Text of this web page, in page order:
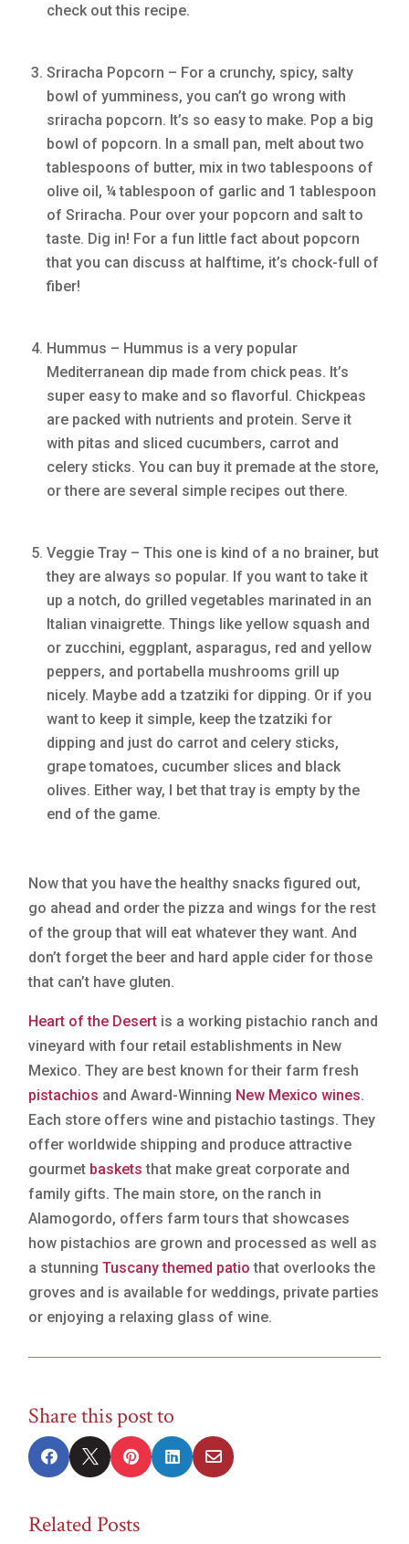
check out this recipe.
Sriracha Popcorn – For a crunchy, spicy, salty
bowl of yumminess, you can’t go wrong with
sriracha popcorn. It’s so easy to make. Pop a big
bowl of popcorn. In a small pan, melt about two
tablespoons of butter, mix in two tablespoons of
olive oil, ¼ tablespoon of garlic and 1 tablespoon
of Sriracha. Pour over your popcorn and salt to
taste. Dig in! For a fun little fact about popcorn
that you can discuss at halftime, it’s chock-full of
fiber!
Hummus – Hummus is a very popular
Mediterranean dip made from chick peas. It’s
super easy to make and so flavorful. Chickpeas
are packed with nutrients and protein. Serve it
with pitas and sliced cucumbers, carrot and
celery sticks. You can buy it premade at the store,
or there are several simple recipes out there.
Veggie Tray – This one is kind of a no brainer, but
they are always so popular. If you want to take it
up a notch, do grilled vegetables marinated in an
Italian vinaigrette. Things like yellow squash and
or zucchini, eggplant, asparagus, red and yellow
peppers, and portabella mushrooms grill up
nicely. Maybe add a tzatziki for dipping. Or if you
want to keep it simple, keep the tzatziki for
dipping and just do carrot and celery sticks,
grape tomatoes, cucumber slices and black
olives. Either way, I bet that tray is empty by the
end of the game.
Now that you have the healthy snacks figured out,
go ahead and order the pizza and wings for the rest
of the group that will eat whatever they want. And
don’t forget the beer and hard apple cider for those
that can’t have gluten.
Heart of the Desert is a working pistachio ranch and
vineyard with four retail establishments in New
Mexico. They are best known for their farm fresh
pistachios and Award-Winning New Mexico wines.
Each store offers wine and pistachio tastings. They
offer worldwide shipping and produce attractive
gourmet baskets that make great corporate and
family gifts. The main store, on the ranch in
Alamogordo, offers farm tours that showcases
how pistachios are grown and processed as well as
a stunningTuscany themed patio that overlooks the
groves and is available for weddings, private parties
or enjoying a relaxing glass of wine.
Share this post to
    
Related Posts